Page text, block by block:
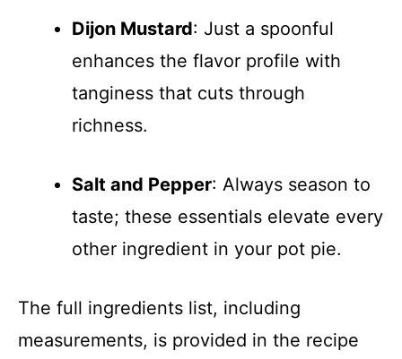
Dijon Mustard: Just a spoonful
enhances the flavor profile with
tanginess that cuts through
richness.
Salt and Pepper: Always season to
taste; these essentials elevate every
other ingredient in your pot pie.
The full ingredients list, including
measurements, is provided in the recipe